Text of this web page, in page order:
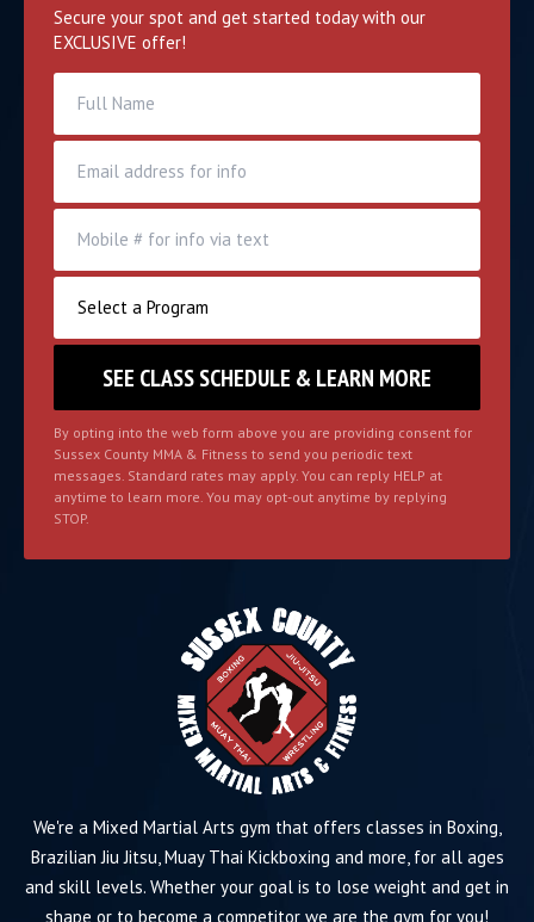
Secure your spot and get started today with our
EXCLUSIVE offer!
By opting into the web form above you are providing consent for
Sussex County MMA & Fitness to send you periodic text
messages. Standard rates may apply. You can reply HELP at
anytime to learn more. You may opt-out anytime by replying
STOP.
We're a Mixed Martial Arts gym that offers classes in Boxing,
Brazilian Jiu Jitsu, Muay Thai Kickboxing and more, for all ages
and skill levels. Whether your goal is to lose weight and get in
shape or to become a competitor we are the gym for you!